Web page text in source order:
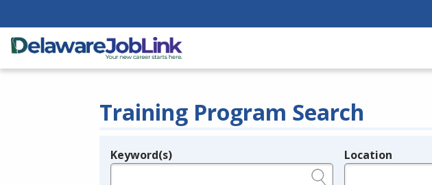
Training Program Search
Legend
Keyword(s) Location